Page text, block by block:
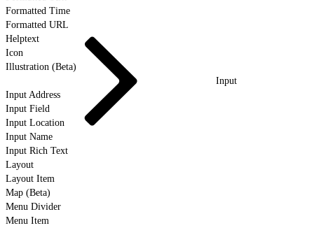
Formatted Time
Formatted URL
Helptext
Icon
Illustration (Beta)
Input
Input Address
Input Field
Input Location
Input Name
Input Rich Text
Layout
Layout Item
Map (Beta)
Menu Divider
Menu Item